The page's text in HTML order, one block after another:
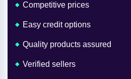
Competitive prices
Easy credit options
Quality products assured
Verified sellers